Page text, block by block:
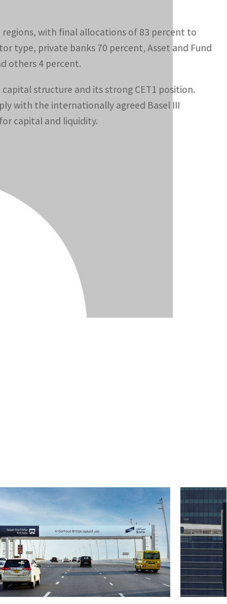
regions, with final allocations of 83 percent to
type, private banks 70 percent, Asset and Fund
others 4 percent.
structure and its strong CET1 position.
with the internationally agreed Basel III
capital and liquidity.